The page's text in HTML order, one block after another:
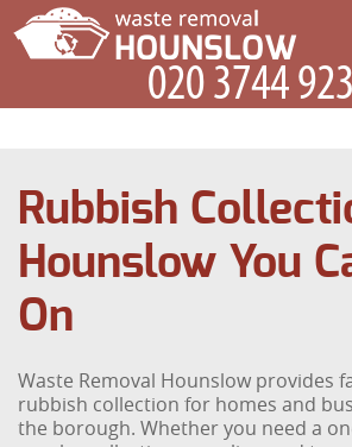
Rubbish
Hounslow You
On
Waste Removal Hounslow provides
rubbish collection for homes and
the borough. Whether you need a